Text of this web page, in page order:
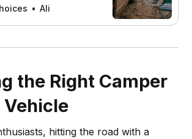
worry-free!
Ali
the Right Camper
Vehicle
hitting the road with a